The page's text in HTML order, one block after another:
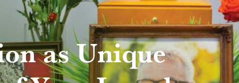
as Unique